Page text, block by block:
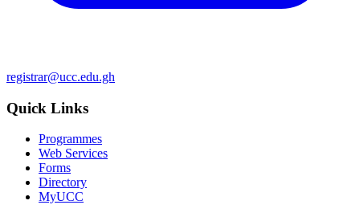
registrar@ucc.edu.gh
Quick Links
Programmes
Web Services
Forms
Directory
MyUCC